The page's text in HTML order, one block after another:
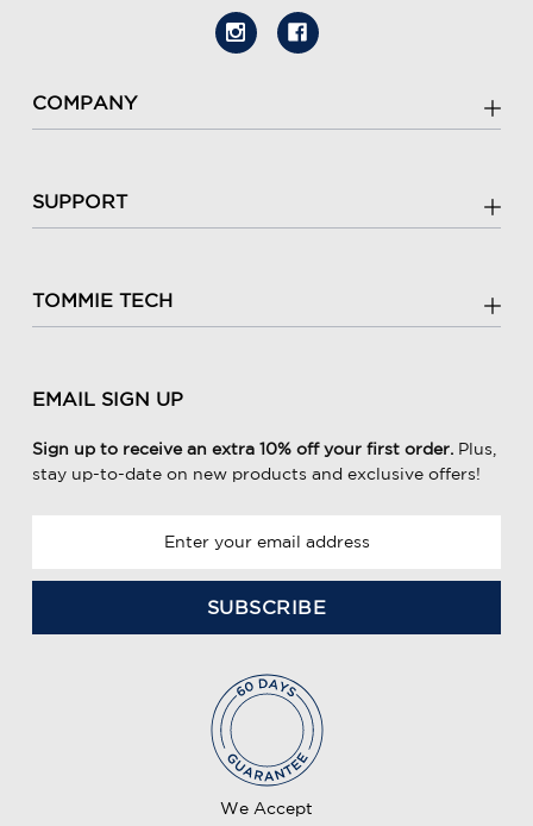
COMPANY
SUPPORT
TOMMIE TECH
EMAIL SIGN UP
Sign up to receive an extra 10% off your first order. Plus,
stay up-to-date on new products and exclusive offers!
a
We Accept